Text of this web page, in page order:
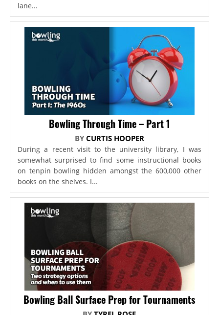
lane...
Bowling Through Time – Part 1
BY CURTIS HOOPER
During a recent visit to the university library, I was
somewhat surprised to find some instructional books
on tenpin bowling hidden amongst the 600,000 other
books on the shelves. I...
Bowling Ball Surface Prep for Tournaments